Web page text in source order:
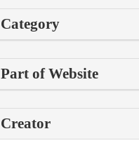
Category
Part of Website
Creator